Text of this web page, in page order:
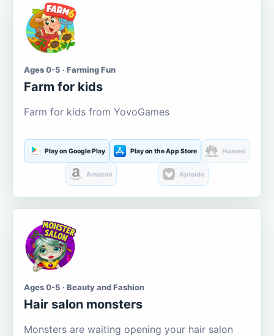
Ages 0-5 · Farming Fun
Farm for kids
Farm for kids from YovoGames
Play on Google Play Play on the App Store Huawei
Amazon Aptoide
Ages 0-5 · Beauty and Fashion
Hair salon monsters
Monsters are waiting opening your hair salon